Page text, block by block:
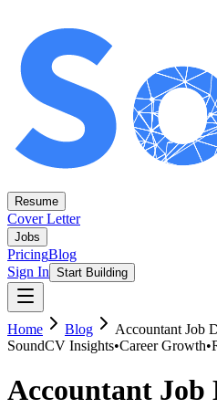
Resume
Cover Letter
Jobs
PricingBlog
Sign In Start Building
Home Blog
Accountant Job
SoundCV Insights•Career Growth•
Accountant Job